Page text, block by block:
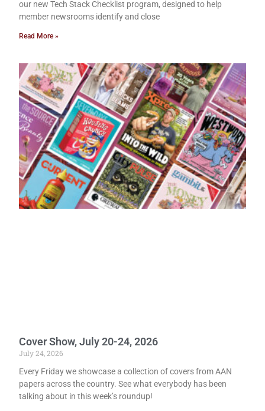
our new Tech Stack Checklist program, designed to help
member newsrooms identify and close
Read More »
Cover Show, July 20-24, 2026
July 24, 2026
Every Friday we showcase a collection of covers from AAN
papers across the country. See what everybody has been
talking about in this week’s roundup!